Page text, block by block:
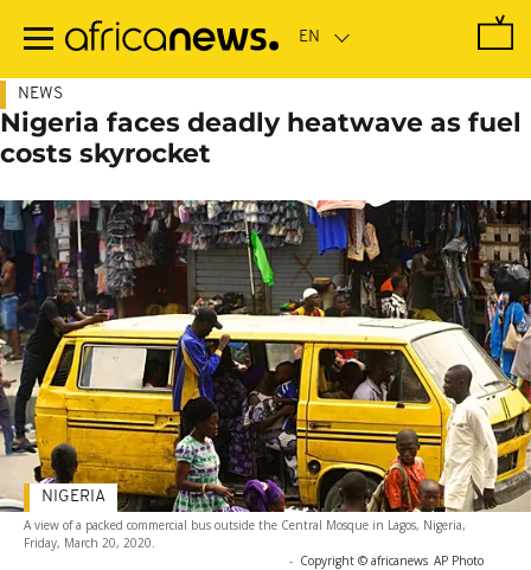
main
NEWS
Nigeria faces deadly heatwave as fuel
costs skyrocket
A view of a packed commercial bus outside the Central Mosque in Lagos, Nigeria,
Friday, March 20, 2020.
- Copyright © africanews AP Photo
NIGERIA